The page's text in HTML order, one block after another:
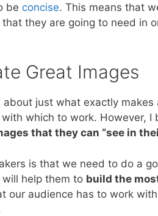
be concise. This means that
they are going to need in
Great Images
about just what exactly
which to work. However, I
that they can “see in
is that we need to do a
help them to build the
our audience has to work